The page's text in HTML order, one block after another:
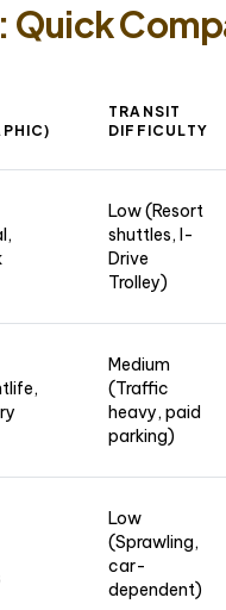
Quick
TRANSIT
DIFFICULTY
Low (Resort
shuttles, I-
Drive
Trolley)
Medium
(Traffic
heavy, paid
parking)
Low
(Sprawling,
car-
dependent)